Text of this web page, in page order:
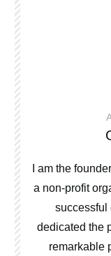
I am the
a non-profit
successful
dedicated the
remarkable